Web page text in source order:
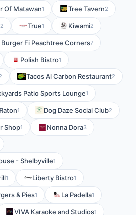
Of Matawan1 Tree Tavern2
2 True1 Kiwami2
Burger Fi Peachtree Corners7
Polish Bistro1
2 Tacos Al Carbon Restaurant2
Patio Sports Lounge1
1 Dog Daze Social Club2
Shop1 Nonna Dora3
- Shelbyville1
1 Liberty Bistro1
& Pies1 La Padella1
VIVA Karaoke and Studios1